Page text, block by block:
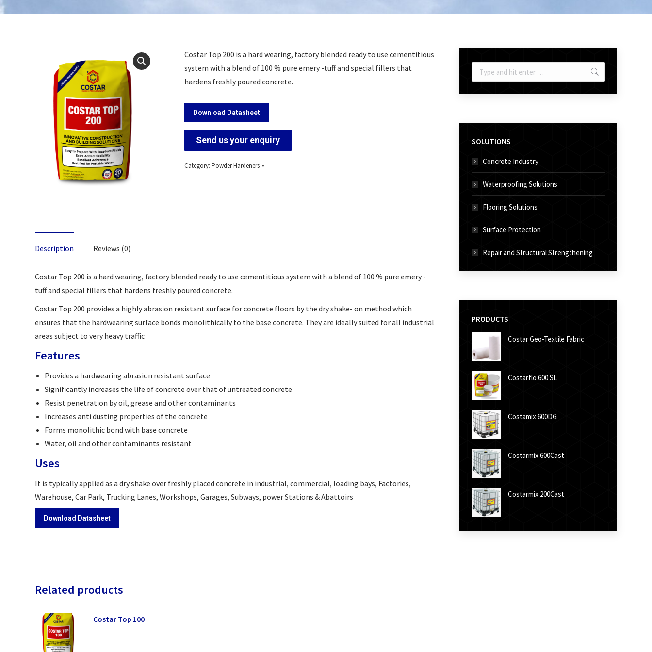
Costar Top 200 is a hard wearing, factory blended ready to use cementitious
system with a blend of 100 % pure emery -tuff and special fillers that
hardens freshly poured concrete.
Download Datasheet
Send us your enquiry
Category: Powder Hardeners
Description Reviews (0)
Costar Top 200 is a hard wearing, factory blended ready to use cementitious system with a blend of 100 % pure emery -
tuff and special fillers that hardens freshly poured concrete.
Costar Top 200 provides a highly abrasion resistant surface for concrete floors by the dry shake- on method which
ensures that the hardwearing surface bonds monolithically to the base concrete. They are ideally suited for all industrial
areas subject to very heavy traffic
Features
Provides a hardwearing abrasion resistant surface
Significantly increases the life of concrete over that of untreated concrete
Resist penetration by oil, grease and other contaminants
Increases anti dusting properties of the concrete
Forms monolithic bond with base concrete
Water, oil and other contaminants resistant
Uses
It is typically applied as a dry shake over freshly placed concrete in industrial, commercial, loading bays, Factories,
Warehouse, Car Park, Trucking Lanes, Workshops, Garages, Subways, power Stations & Abattoirs
Download Datasheet
Related products
Costar Top 100
Search:
SOLUTIONS
Concrete Industry
Waterproofing Solutions
Flooring Solutions
Surface Protection
Repair and Structural Strengthening
PRODUCTS
Costar Geo-Textile Fabric
Costarflo 600 SL
Costamix 600DG
Costarmix 600Cast
Costarmix 200Cast